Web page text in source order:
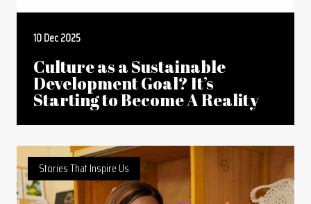
10 Dec 2025
Culture as a Sustainable
Development Goal? It’s
Starting to Become A Reality
Stories That Inspire Us